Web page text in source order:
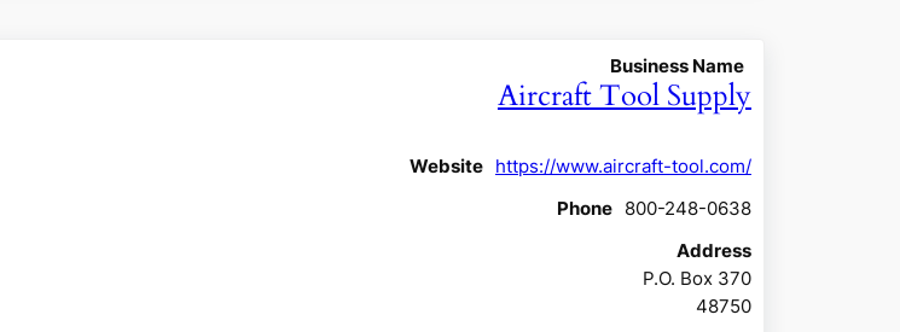
Business Name
Aircraft Tool Supply
Website https://www.aircraft-tool.com/
Phone 800-248-0638
Address
P.O. Box 370
48750